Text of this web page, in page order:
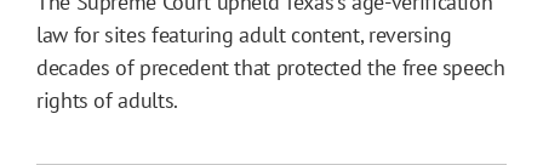
law for sites featuring adult content, reversing
decades of precedent that protected the free speech
rights of adults.